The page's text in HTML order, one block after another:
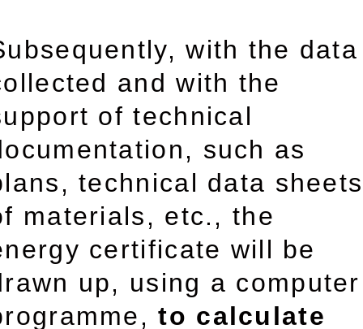
with the data
and with the
of technical
such as
technical data sheets
materials, etc., the
certificate will be
up, using a computer
to calculate